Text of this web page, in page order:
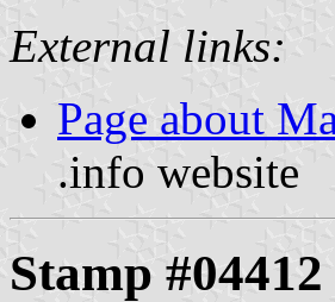
External links:
Page about
.info website
Stamp #04412